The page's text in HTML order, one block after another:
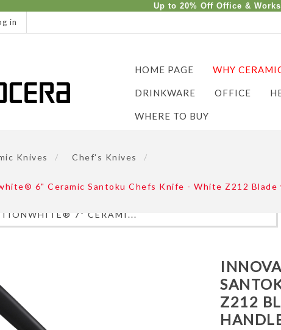
Up to 20% Off Office &
in
HOME PAGE WHY
DRINKWARE OFFICE
WHERE TO BUY
Knives / Chef's Knives /
6" Ceramic Santoku Chefs Knife - White Z212 Blade
7" CERAMI...
Z212